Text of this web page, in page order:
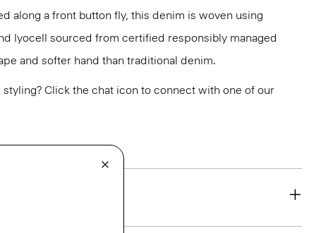
along a front button fly, this denim is woven using
lyocell sourced from certified responsibly managed
and softer hand than traditional denim.
Click the chat icon to connect with one of our